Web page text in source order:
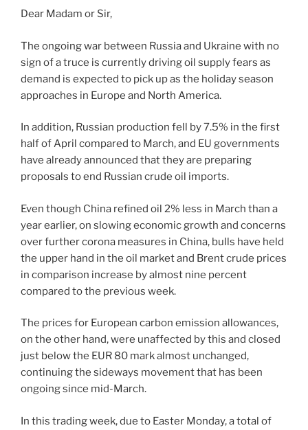
Dear Madam or Sir,
The ongoing war between Russia and Ukraine with no
sign of a truce is currently driving oil supply fears as
demand is expected to pick up as the holiday season
approaches in Europe and North America.
In addition, Russian production fell by 7.5% in the first
half of April compared to March, and EU governments
have already announced that they are preparing
proposals to end Russian crude oil imports.
Even though China refined oil 2% less in March than a
year earlier, on slowing economic growth and concerns
over further corona measures in China, bulls have held
the upper hand in the oil market and Brent crude prices
in comparison increase by almost nine percent
compared to the previous week.
The prices for European carbon emission allowances,
on the other hand, were unaffected by this and closed
just below the EUR 80 mark almost unchanged,
continuing the sideways movement that has been
ongoing since mid-March.
In this trading week, due to Easter Monday, a total of